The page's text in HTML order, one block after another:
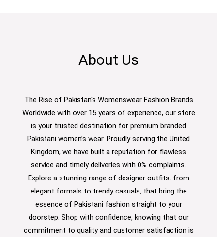
About Us
The Rise of Pakistan's Womenswear Fashion Brands
Worldwide with over 15 years of experience, our store
is your trusted destination for premium branded
Pakistani women’s wear. Proudly serving the United
Kingdom, we have built a reputation for flawless
service and timely deliveries with 0% complaints.
Explore a stunning range of designer outfits, from
elegant formals to trendy casuals, that bring the
essence of Pakistani fashion straight to your
doorstep. Shop with confidence, knowing that our
commitment to quality and customer satisfaction is